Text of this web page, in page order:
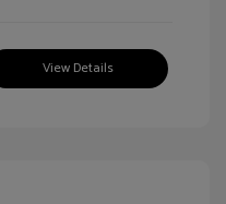
View Details